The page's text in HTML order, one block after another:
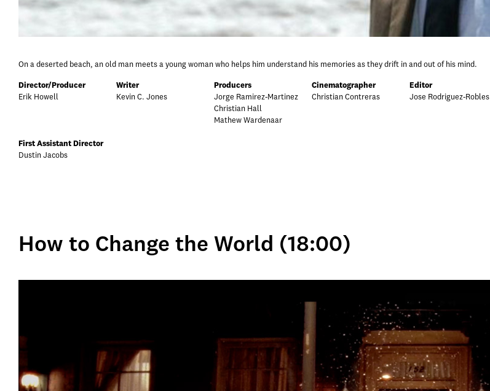
On a deserted beach, an old man meets a young woman who helps him understand his memories as they drift in and out of his mind.
Director/Producer
Erik Howell
Writer
Kevin C. Jones
Producers
Jorge Ramirez-Martinez
Christian Hall
Mathew Wardenaar
Cinematographer
Christian Contreras
Editor
Jose Rodriguez-Robles
First Assistant Director
Dustin Jacobs
How to Change the World (18:00)